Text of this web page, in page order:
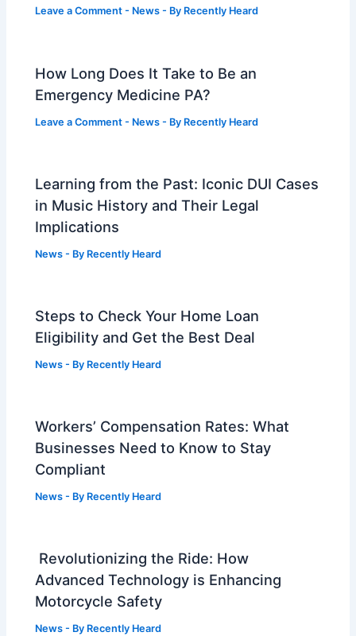
Leave a Comment - News - By Recently Heard
How Long Does It Take to Be an
Emergency Medicine PA?
Leave a Comment - News - By Recently Heard
Learning from the Past: Iconic DUI Cases
in Music History and Their Legal
Implications
News - By Recently Heard
Steps to Check Your Home Loan
Eligibility and Get the Best Deal
News - By Recently Heard
Workers’ Compensation Rates: What
Businesses Need to Know to Stay
Compliant
News - By Recently Heard
Revolutionizing the Ride: How
Advanced Technology is Enhancing
Motorcycle Safety
News - By Recently Heard